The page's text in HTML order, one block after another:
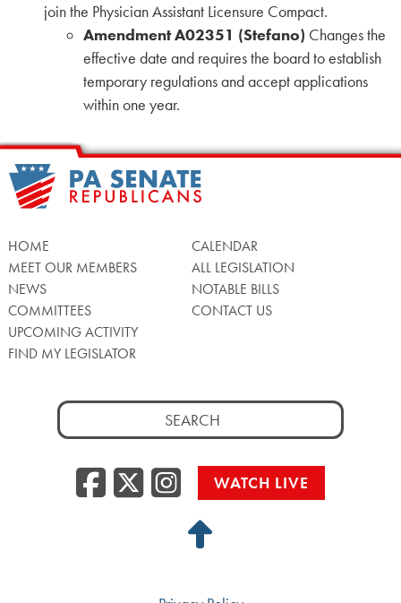
join the Physician Assistant Licensure Compact.
Amendment A02351 (Stefano) Changes the
effective date and requires the board to establish
temporary regulations and accept applications
within one year.
HOME
MEET OUR MEMBERS
NEWS
COMMITTEES
UPCOMING ACTIVITY
FIND MY LEGISLATOR
CALENDAR
ALL LEGISLATION
NOTABLE BILLS
CONTACT US
Search
for:
Facebook
Twitter/X
WATCH LIVE
Back